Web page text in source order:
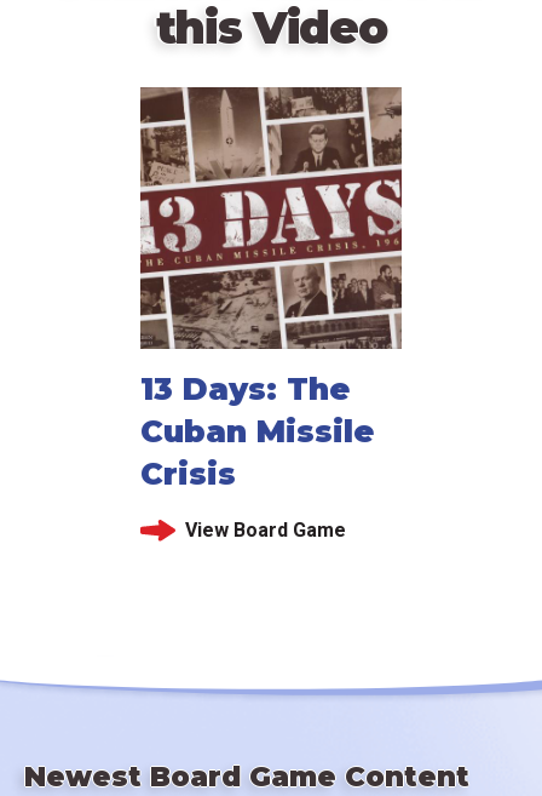
this Video
13 Days: The
Cuban Missile
Crisis
View Board Game
Newest Board Game Content